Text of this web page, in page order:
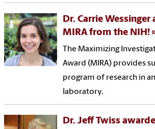
Dr. Carrie Wessinger
MIRA from the NIH!
The Maximizing
Award (MIRA) provides
program of research in
laboratory.
Dr. Jeff Twiss